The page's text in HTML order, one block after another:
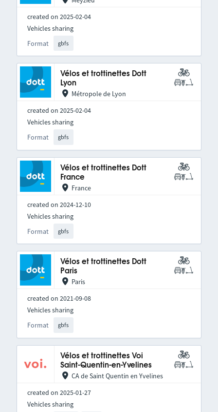
created on 2025-02-04
Format gbfs
Vehicles sharing
Vélos et trottinettes Dott
Lyon
Métropole de Lyon
created on 2025-02-04
Format gbfs
Vehicles sharing
Vélos et trottinettes Dott
France
France
created on 2024-12-10
Format gbfs
Vehicles sharing
Vélos et trottinettes Dott
Paris
Paris
created on 2021-09-08
Format gbfs
Vehicles sharing
Vélos et trottinettes Voi
Saint-Quentin-en-Yvelines
CA de Saint Quentin en Yvelines
created on 2025-01-27
Vehicles sharing